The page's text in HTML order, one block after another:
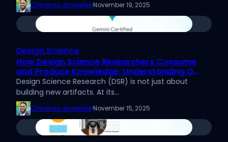
Chinonso Anyaehie·November 19, 2025
Design Science
How Design Science Researchers Consume
and Produce Knowledge: Understanding Q
Knowledge and A Knowledge
Design Science Research (DSR) is not just about
building new artifacts. At its…
Chinonso Anyaehie·November 15, 2025